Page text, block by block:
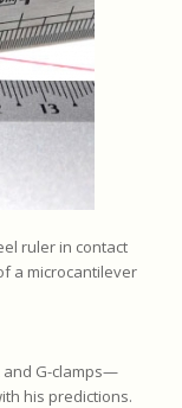
ruler in contact
a microcantilever
and G-clamps—
his predictions.